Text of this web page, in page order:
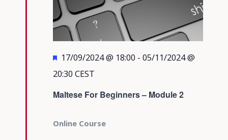
Maltese For Beginners – Module 2
Featured
17/09/2024 @ 18:00 - 05/11/2024 @
20:30 CEST
Online Course